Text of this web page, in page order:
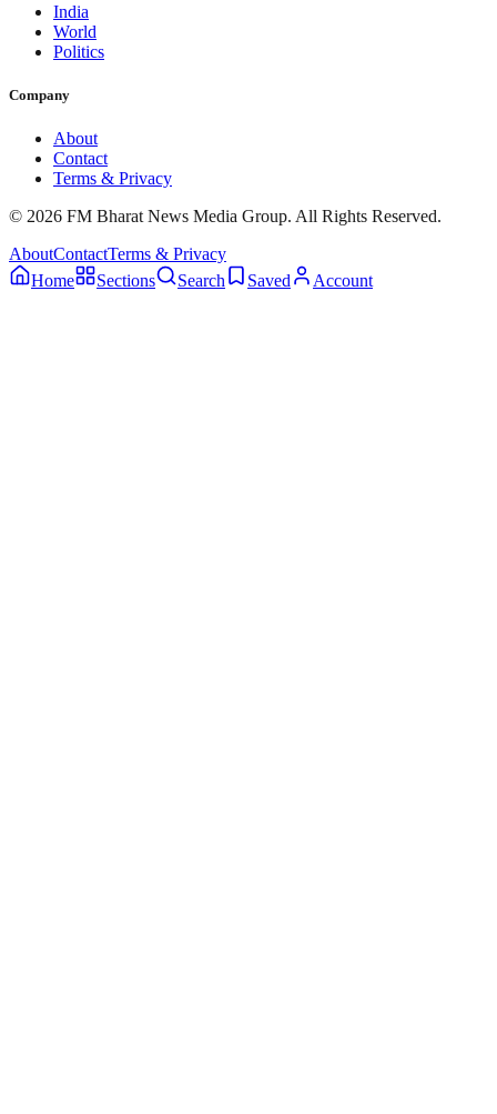
India
World
Politics
Company
About
Contact
Terms & Privacy
© 2026 FM Bharat News Media Group. All Rights Reserved.
AboutContactTerms & Privacy
Home
Sections Search Saved Account